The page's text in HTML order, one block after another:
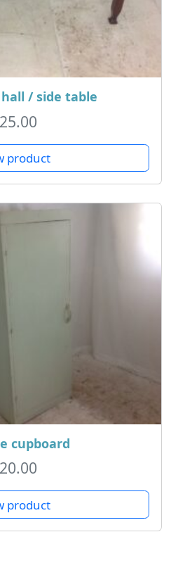
/ side table
25.00
product
cupboard
20.00
product